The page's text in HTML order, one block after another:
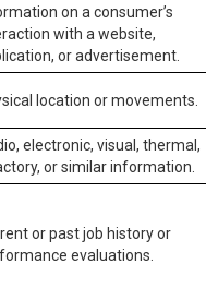
on a consumer’s
with a website,
or advertisement.
location or movements.
electronic, visual, thermal,
or similar information.
or past job history or
evaluations.